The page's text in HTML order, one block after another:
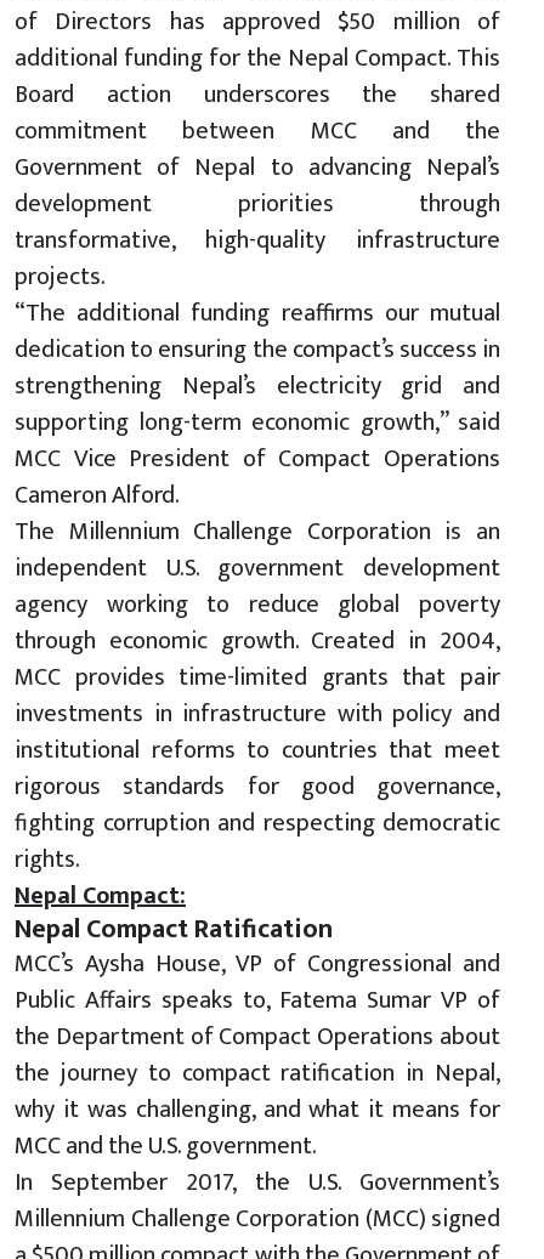
of Directors has approved $50 million of
additional funding for the Nepal Compact. This
Board action underscores the shared
commitment between MCC and the
Government of Nepal to advancing Nepal’s
development priorities through
transformative, high-quality infrastructure
projects.
“The additional funding reaffirms our mutual
dedication to ensuring the compact’s success in
strengthening Nepal’s electricity grid and
supporting long-term economic growth,” said
MCC Vice President of Compact Operations
Cameron Alford.
The Millennium Challenge Corporation is an
independent U.S. government development
agency working to reduce global poverty
through economic growth. Created in 2004,
MCC provides time-limited grants that pair
investments in infrastructure with policy and
institutional reforms to countries that meet
rigorous standards for good governance,
fighting corruption and respecting democratic
rights.
Nepal Compact:
Nepal Compact Ratification
MCC’s Aysha House, VP of Congressional and
Public Affairs speaks to, Fatema Sumar VP of
the Department of Compact Operations about
the journey to compact ratification in Nepal,
why it was challenging, and what it means for
MCC and the U.S. government.
In September 2017, the U.S. Government’s
Millennium Challenge Corporation (MCC) signed